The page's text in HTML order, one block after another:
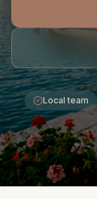
Local team